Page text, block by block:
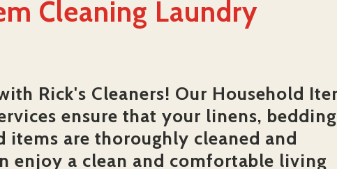
Cleaning Laundry
Rick's Cleaners! Our Household
ensure that your linens,
items are thoroughly cleaned and
enjoy a clean and comfortable living